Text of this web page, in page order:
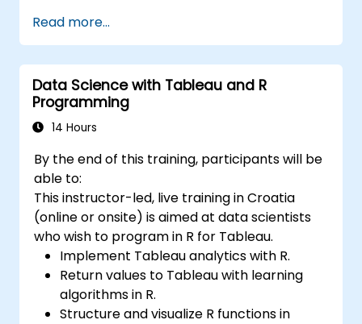
endpoints, etc.).
Get a refresher on the fundamentals of
Python and SQL.
Perform data pre-processing techniques
in Python.
Learn how to connect Python and SQL for
Create insightful data visualizations and
charts with Tableau.
Read more...
Data Science with Tableau and R
Programming
14 Hours
By the end of this training, participants will be
able to:
This instructor-led, live training in Croatia
(online or onsite) is aimed at data scientists
who wish to program in R for Tableau.
Implement Tableau analytics with R.
Return values to Tableau with learning
algorithms in R.
Structure and visualize R functions in